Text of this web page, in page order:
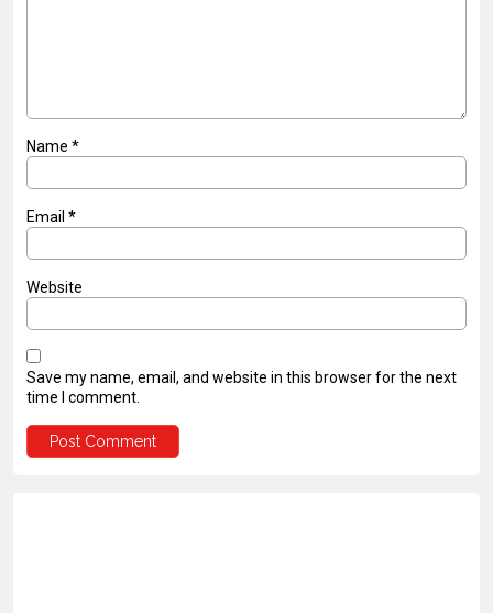
Name *
Email *
Website
Save my name, email, and website in this browser for the next
time I comment.